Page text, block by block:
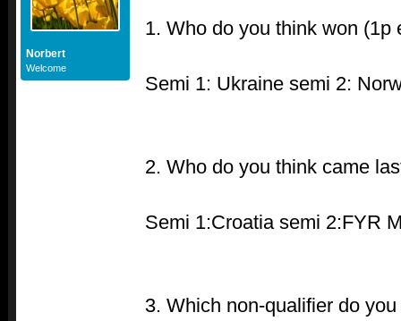
Norbert
Welcome
1. Who do you think won (1p
Semi 1: Ukraine semi 2:
2. Who do you think came
Semi 1:Croatia semi 2:FYR
3. Which non-qualifier do